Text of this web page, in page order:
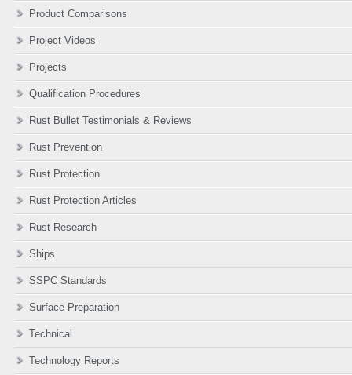
Product Comparisons
Project Videos
Projects
Qualification Procedures
Rust Bullet Testimonials & Reviews
Rust Prevention
Rust Protection
Rust Protection Articles
Rust Research
Ships
SSPC Standards
Surface Preparation
Technical
Technology Reports